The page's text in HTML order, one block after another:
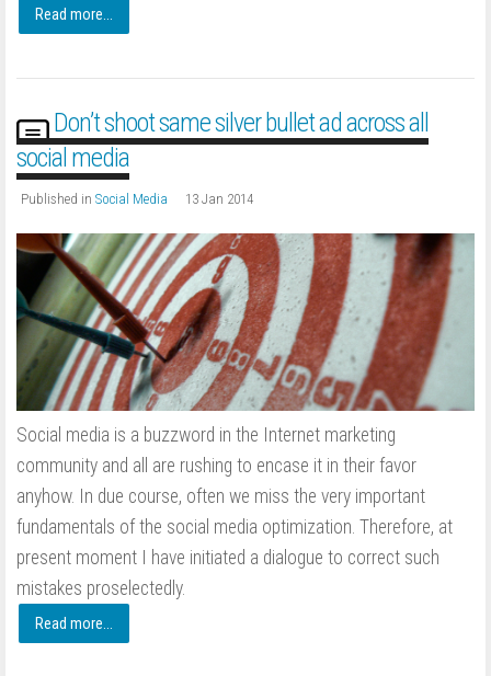
Read more...
Don’t shoot same silver bullet ad across all
social media
Published in Social Media 13 Jan 2014
Social media is a buzzword in the Internet marketing
community and all are rushing to encase it in their favor
anyhow. In due course, often we miss the very important
fundamentals of the social media optimization. Therefore, at
present moment I have initiated a dialogue to correct such
mistakes proselectedly.
Read more...